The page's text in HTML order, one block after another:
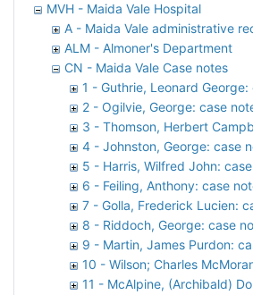
MVH - Maida Vale Hospital
A - Maida Vale administrative
ALM - Almoner's Department
CN - Maida Vale Case notes
1 - Guthrie, Leonard George:
2 - Ogilvie, George: case
3 - Thomson, Herbert
4 - Johnston, George: case
5 - Harris, Wilfred John:
6 - Feiling, Anthony: case
7 - Golla, Frederick Lucien:
8 - Riddoch, George: case
9 - Martin, James Purdon:
10 - Wilson; Charles
11 - McAlpine, (Archibald)